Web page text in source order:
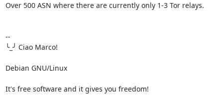
Over 500 ASN where there are currently only 1-3 Tor relays.
--
╰_╯ Ciao Marco!
Debian GNU/Linux
It's free software and it gives you freedom!